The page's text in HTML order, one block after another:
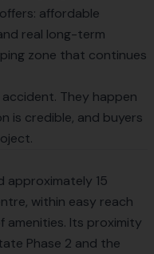
affordable
real long-term
zone that continues
They happen
is credible, and buyers
approximately 15
within easy reach
amenities. Its proximity
Phase 2 and the